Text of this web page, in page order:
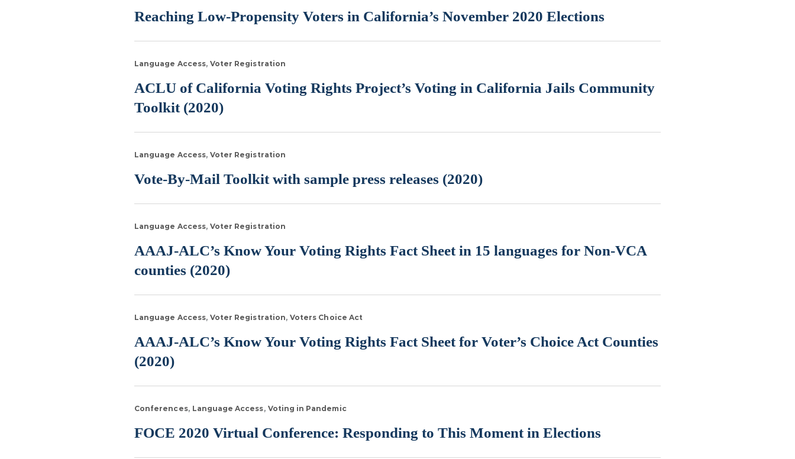
Reaching Low-Propensity Voters in California’s November 2020 Elections
Language Access Voter Registration
ACLU of California Voting Rights Project’s Voting in California Jails Community
Toolkit (2020)
Language Access Voter Registration
Vote-By-Mail Toolkit with sample press releases (2020)
Language Access Voter Registration
AAAJ-ALC’s Know Your Voting Rights Fact Sheet in 15 languages for Non-VCA
counties (2020)
Language Access Voter Registration Voters Choice Act
AAAJ-ALC’s Know Your Voting Rights Fact Sheet for Voter’s Choice Act Counties
(2020)
Conferences Language Access Voting in Pandemic
FOCE 2020 Virtual Conference: Responding to This Moment in Elections